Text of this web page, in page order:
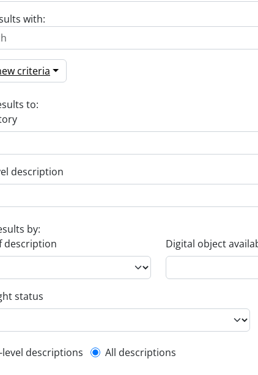
with:
criteria
to:
description
by:
description
Digital object
status
description filter
level descriptions All descriptions